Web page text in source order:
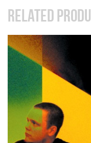
RELATED